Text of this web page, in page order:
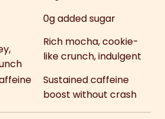
0g added sugar
Rich mocha, cookie-
like crunch, indulgent
Sustained caffeine
boost without crash